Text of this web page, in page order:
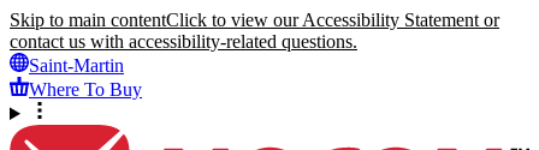
Skip to main contentClick to view our Accessibility Statement or
contact us with accessibility-related questions.
Saint-Martin
Where To Buy